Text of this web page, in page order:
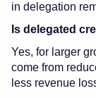
in delegation
Is delegated
Yes, for larger
come from
less revenue